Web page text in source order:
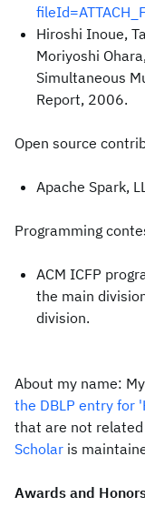
Hiroshi Inoue,
Moriyoshi
Simultaneous
Report, 2006.
Open source
Apache Spark,
Programming
ACM ICFP
the main
division.
About my name:
the DBLP entry for
that are not
Scholar is
Awards and